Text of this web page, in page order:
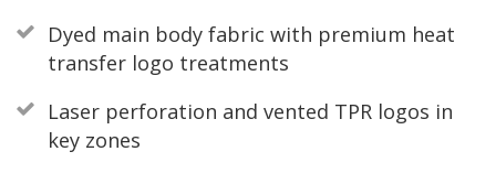
Dyed main body fabric with premium heat
transfer logo treatments
Laser perforation and vented TPR logos in
key zones